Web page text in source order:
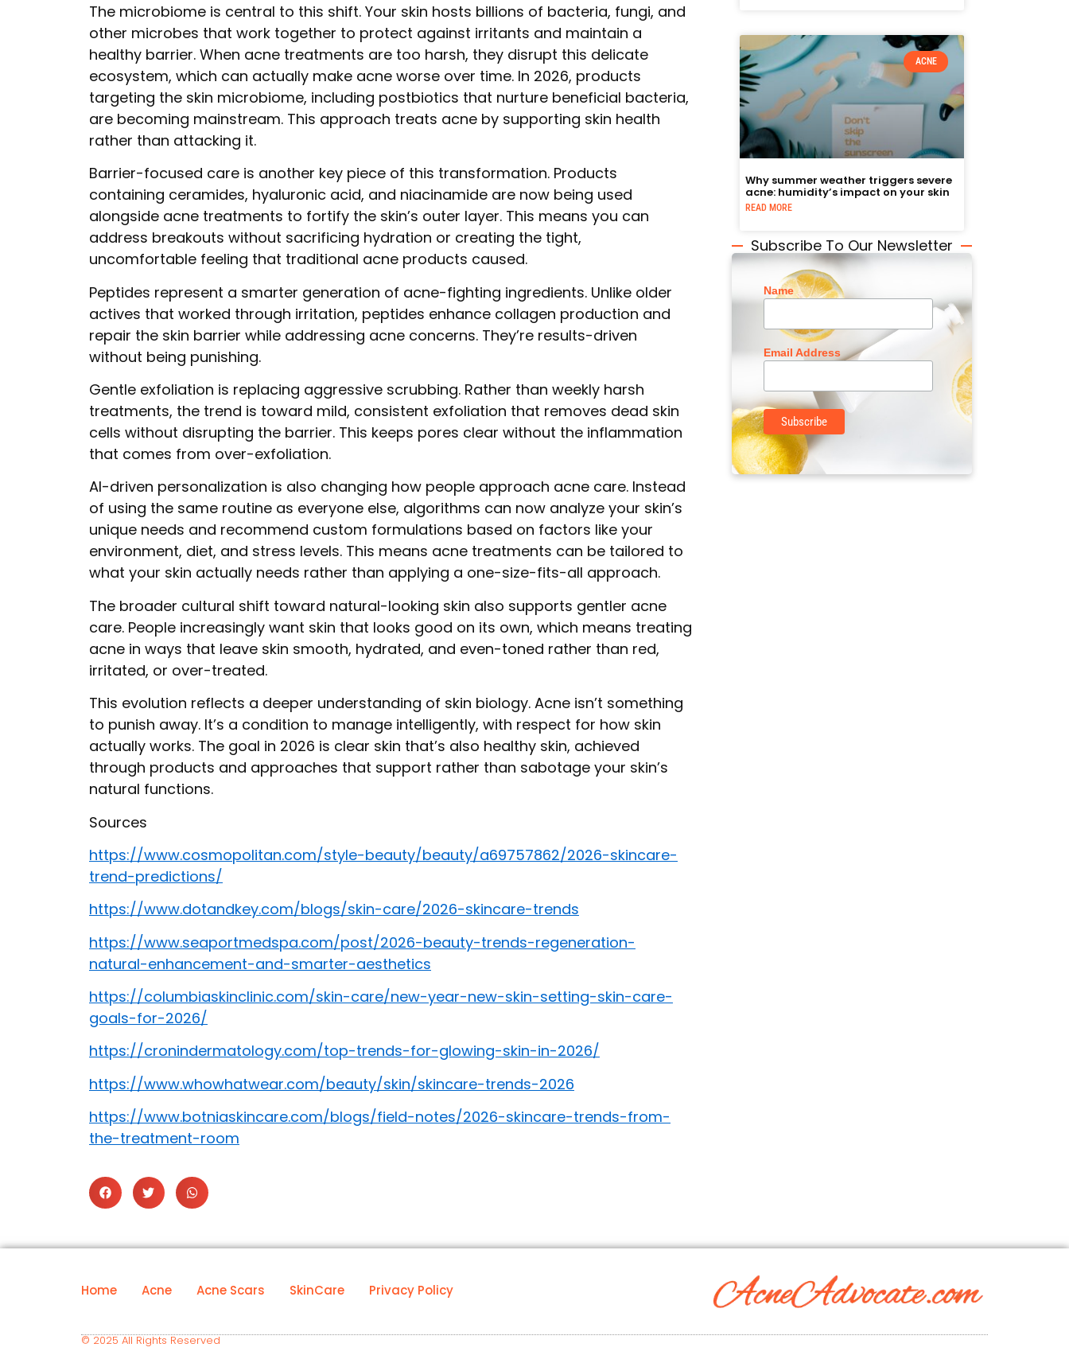
The microbiome is central to this shift. Your skin hosts billions of bacteria, fungi, and
other microbes that work together to protect against irritants and maintain a
healthy barrier. When acne treatments are too harsh, they disrupt this delicate
ecosystem, which can actually make acne worse over time. In 2026, products
targeting the skin microbiome, including postbiotics that nurture beneficial bacteria,
are becoming mainstream. This approach treats acne by supporting skin health
rather than attacking it.
Barrier-focused care is another key piece of this transformation. Products
containing ceramides, hyaluronic acid, and niacinamide are now being used
alongside acne treatments to fortify the skin’s outer layer. This means you can
address breakouts without sacrificing hydration or creating the tight,
uncomfortable feeling that traditional acne products caused.
Peptides represent a smarter generation of acne-fighting ingredients. Unlike older
actives that worked through irritation, peptides enhance collagen production and
repair the skin barrier while addressing acne concerns. They’re results-driven
without being punishing.
Gentle exfoliation is replacing aggressive scrubbing. Rather than weekly harsh
treatments, the trend is toward mild, consistent exfoliation that removes dead skin
cells without disrupting the barrier. This keeps pores clear without the inflammation
that comes from over-exfoliation.
AI-driven personalization is also changing how people approach acne care. Instead
of using the same routine as everyone else, algorithms can now analyze your skin’s
unique needs and recommend custom formulations based on factors like your
environment, diet, and stress levels. This means acne treatments can be tailored to
what your skin actually needs rather than applying a one-size-fits-all approach.
The broader cultural shift toward natural-looking skin also supports gentler acne
care. People increasingly want skin that looks good on its own, which means treating
acne in ways that leave skin smooth, hydrated, and even-toned rather than red,
irritated, or over-treated.
This evolution reflects a deeper understanding of skin biology. Acne isn’t something
to punish away. It’s a condition to manage intelligently, with respect for how skin
actually works. The goal in 2026 is clear skin that’s also healthy skin, achieved
through products and approaches that support rather than sabotage your skin’s
natural functions.
Sources
https://www.cosmopolitan.com/style-beauty/beauty/a69757862/2026-skincare-
trend-predictions/
https://www.dotandkey.com/blogs/skin-care/2026-skincare-trends
https://www.seaportmedspa.com/post/2026-beauty-trends-regeneration-
natural-enhancement-and-smarter-aesthetics
https://columbiaskinclinic.com/skin-care/new-year-new-skin-setting-skin-care-
goals-for-2026/
https://cronindermatology.com/top-trends-for-glowing-skin-in-2026/
https://www.whowhatwear.com/beauty/skin/skincare-trends-2026
https://www.botniaskincare.com/blogs/field-notes/2026-skincare-trends-from-
the-treatment-room
ACNE
Why summer weather triggers severe
acne: humidity’s impact on your skin
READ MORE
Subscribe To Our Newsletter
Name
Email Address
Home Acne Acne Scars SkinCare Privacy Policy
© 2025 All Rights Reserved